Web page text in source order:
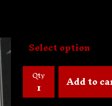
Qty Add to